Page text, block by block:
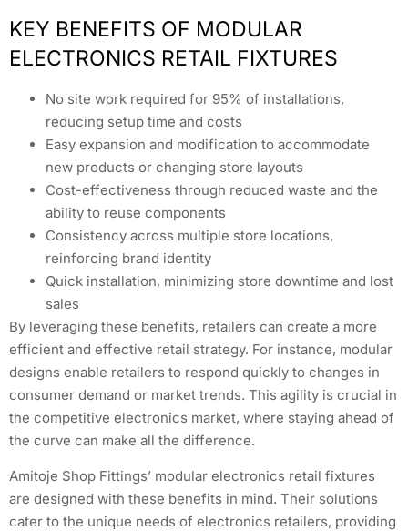
KEY BENEFITS OF MODULAR
ELECTRONICS RETAIL FIXTURES
No site work required for 95% of installations,
reducing setup time and costs
Easy expansion and modification to accommodate
new products or changing store layouts
Cost-effectiveness through reduced waste and the
ability to reuse components
Consistency across multiple store locations,
reinforcing brand identity
Quick installation, minimizing store downtime and lost
sales
By leveraging these benefits, retailers can create a more
efficient and effective retail strategy. For instance, modular
designs enable retailers to respond quickly to changes in
consumer demand or market trends. This agility is crucial in
the competitive electronics market, where staying ahead of
the curve can make all the difference.
Amitoje Shop Fittings’ modular electronics retail fixtures
are designed with these benefits in mind. Their solutions
cater to the unique needs of electronics retailers, providing